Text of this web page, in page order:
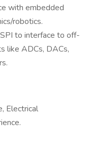
with embedded
robotics.
to interface to off-
like ADCs, DACs,
Electrical